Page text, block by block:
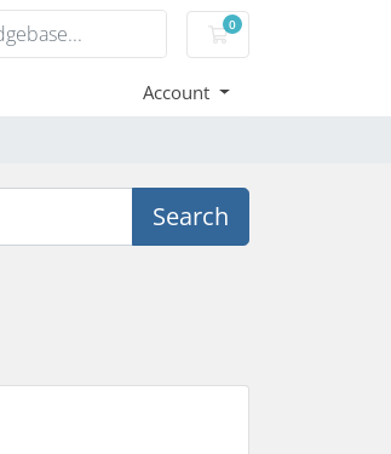
0
Shopping Cart
Account
Search